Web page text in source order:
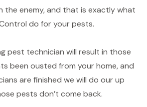
the enemy, and that is exactly what
do for your pests.
pest technician will result in those
been ousted from your home, and
are finished we will do our up
pests don’t come back.